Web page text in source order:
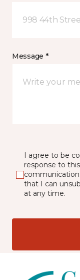
998 44th
Message *
I agree to be
response to
that I can
at any time.